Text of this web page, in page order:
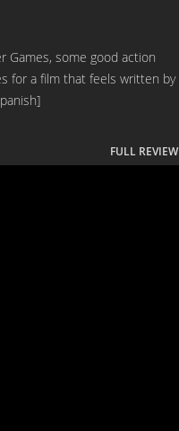
Games, some good action
for a film that feels written by
FULL REVIEW